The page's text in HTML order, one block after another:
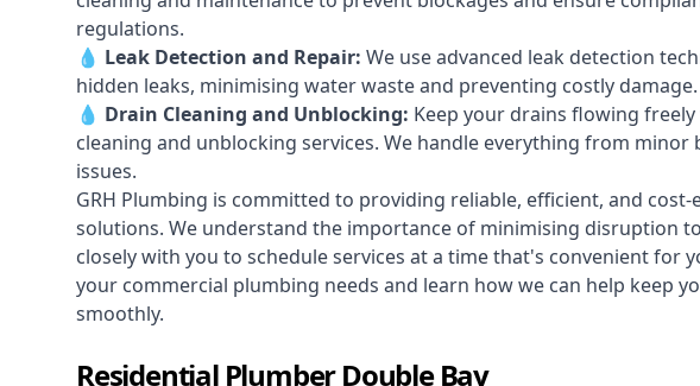
regulations.
💧 Leak Detection and Repair: We use advanced leak detection
hidden leaks, minimising water waste and preventing costly damage.
💧 Drain Cleaning and Unblocking: Keep your drains flowing
cleaning and unblocking services. We handle everything from
issues.
GRH Plumbing is committed to providing reliable, efficient, and
solutions. We understand the importance of minimising disruption
closely with you to schedule services at a time that's convenient for
your commercial plumbing needs and learn how we can help keep
smoothly.
Residential Plumber Double Bay